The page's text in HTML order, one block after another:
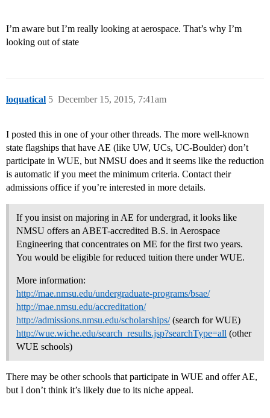
I’m aware but I’m really looking at aerospace. That’s why I’m
looking out of state
loquatical December 15, 2015, 7:41am
5
I posted this in one of your other threads. The more well-known
state flagships that have AE (like UW, UCs, UC-Boulder) don’t
participate in WUE, but NMSU does and it seems like the reduction
is automatic if you meet the minimum criteria. Contact their
admissions office if you’re interested in more details.
If you insist on majoring in AE for undergrad, it looks like
NMSU offers an ABET-accredited B.S. in Aerospace
Engineering that concentrates on ME for the first two years.
You would be eligible for reduced tuition there under WUE.
More information:
http://mae.nmsu.edu/undergraduate-programs/bsae/
http://mae.nmsu.edu/accreditation/
http://admissions.nmsu.edu/scholarships/(search for WUE)
http://wue.wiche.edu/search_results.jsp?searchType=all (other
WUE schools)
There may be other schools that participate in WUE and offer AE,
but I don’t think it’s likely due to its niche appeal.